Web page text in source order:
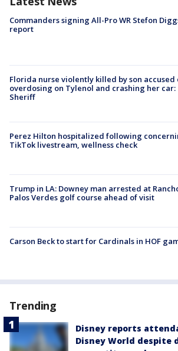
Commanders signing All-Pro WR Stefon
report
Florida nurse violently killed by son accused
overdosing on Tylenol and crashing her car:
Sheriff
Perez Hilton hospitalized following
TikTok livestream, wellness check
Trump in LA: Downey man arrested at
Palos Verdes golf course ahead of visit
Carson Beck to start for Cardinals in HOF
Trending
Disney reports
Disney World despite